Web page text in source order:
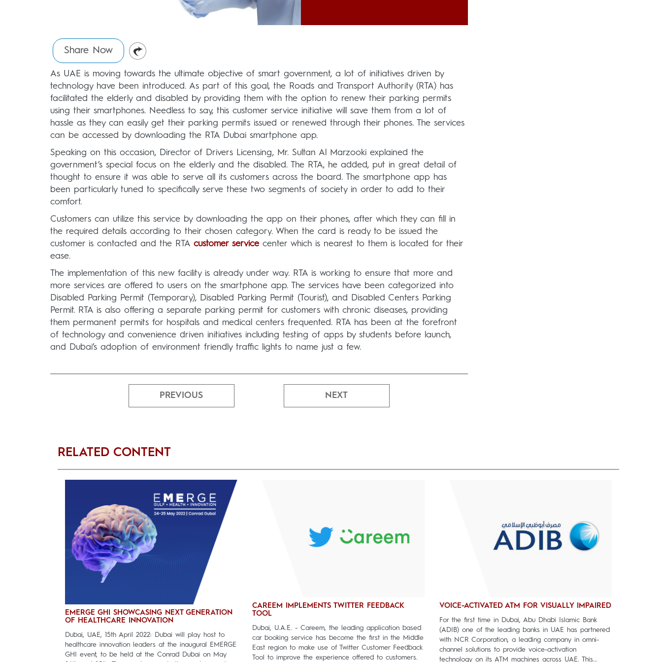
Share Now
As UAE is moving towards the ultimate objective of smart government, a lot of initiatives driven by
technology have been introduced. As part of this goal, the Roads and Transport Authority (RTA) has
facilitated the elderly and disabled by providing them with the option to renew their parking permits
using their smartphones. Needless to say, this customer service initiative will save them from a lot of
hassle as they can easily get their parking permits issued or renewed through their phones. The services
can be accessed by downloading the RTA Dubai smartphone app.
Speaking on this occasion, Director of Drivers Licensing, Mr. Sultan Al Marzooki explained the
government’s special focus on the elderly and the disabled. The RTA, he added, put in great detail of
thought to ensure it was able to serve all its customers across the board. The smartphone app has
been particularly tuned to specifically serve these two segments of society in order to add to their
comfort.
Customers can utilize this service by downloading the app on their phones, after which they can fill in
the required details according to their chosen category. When the card is ready to be issued the
customer is contacted and the RTA customer service center which is nearest to them is located for their
ease.
The implementation of this new facility is already under way. RTA is working to ensure that more and
more services are offered to users on the smartphone app. The services have been categorized into
Disabled Parking Permit (Temporary), Disabled Parking Permit (Tourist), and Disabled Centers Parking
Permit. RTA is also offering a separate parking permit for customers with chronic diseases, providing
them permanent permits for hospitals and medical centers frequented. RTA has been at the forefront
of technology and convenience driven initiatives including testing of apps by students before launch,
and Dubai’s adoption of environment friendly traffic lights to name just a few.
PREVIOUS NEXT
RELATED CONTENT
EMERGE GHI SHOWCASING NEXT GENERATION
OF HEALTHCARE INNOVATION
Dubai, UAE, 15th April 2022: Dubai will play host to
healthcare innovation leaders at the inaugural EMERGE
GHI event, to be held at the Conrad Dubai on May
CAREEM IMPLEMENTS TWITTER FEEDBACK
TOOL
Dubai, U.A.E. - Careem, the leading application based
car booking service has become the first in the Middle
East region to make use of Twitter Customer Feedback
Tool to improve the experience offered to customers.
VOICE-ACTIVATED ATM FOR VISUALLY IMPAIRED
For the first time in Dubai, Abu Dhabi Islamic Bank
(ADIB) one of the leading banks in UAE has partnered
with NCR Corporation, a leading company in omni-
channel solutions to provide voice-activation
technology on its ATM machines across UAE. This...